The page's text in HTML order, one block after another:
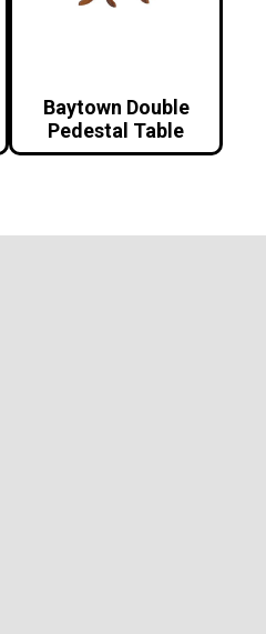
Baytown Double
Pedestal Table